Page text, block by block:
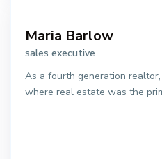
Maria Barlow
sales executive
As a fourth generation
where real estate was the